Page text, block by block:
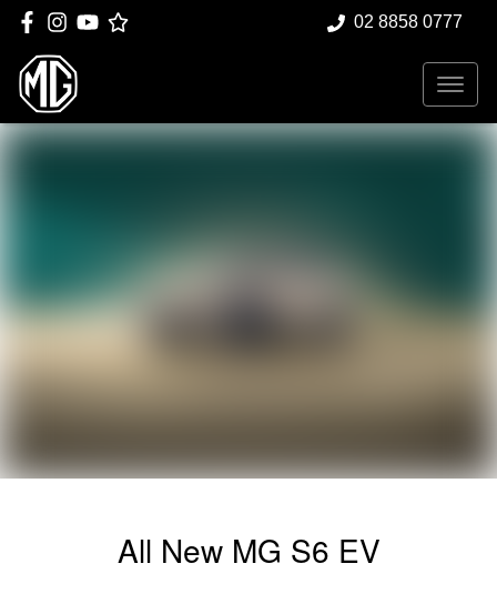
02 8858 0777
All New MG S6 EV